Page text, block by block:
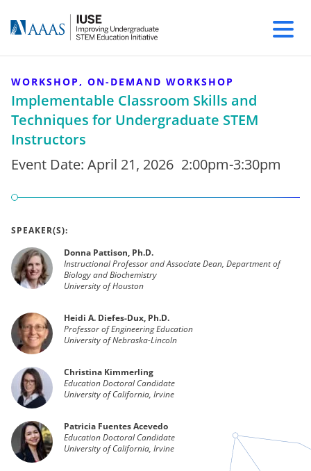
WORKSHOP, ON-DEMAND WORKSHOP
Implementable Classroom Skills and
Techniques for Undergraduate STEM
Instructors
Event Date: April 21, 2026 2:00pm-3:30pm
SPEAKER(S):
Donna Pattison, Ph.D.
Instructional Professor and Associate Dean, Department of
Biology and Biochemistry
University of Houston
Heidi A. Diefes-Dux, Ph.D.
Professor of Engineering Education
University of Nebraska-Lincoln
Christina Kimmerling
Education Doctoral Candidate
University of California, Irvine
Patricia Fuentes Acevedo
Education Doctoral Candidate
University of California, Irvine